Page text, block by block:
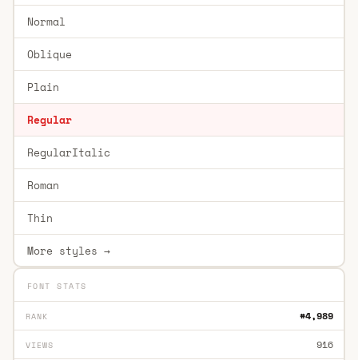
Normal
Oblique
Plain
Regular
RegularItalic
Roman
Thin
More styles →
FONT STATS
RANK #4,989
VIEWS 916